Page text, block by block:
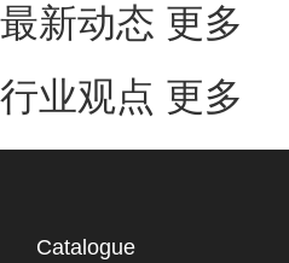
最新动态 更多
行业观点 更多
Catalogue